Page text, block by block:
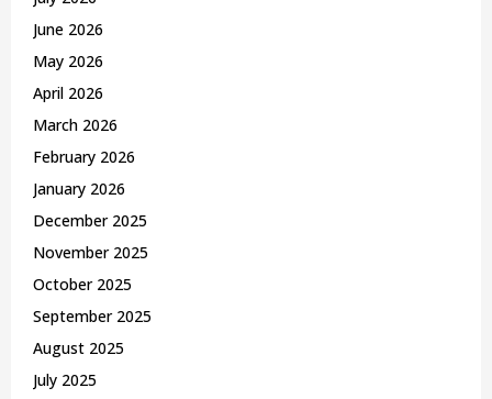
June 2026
May 2026
April 2026
March 2026
February 2026
January 2026
December 2025
November 2025
October 2025
September 2025
August 2025
July 2025